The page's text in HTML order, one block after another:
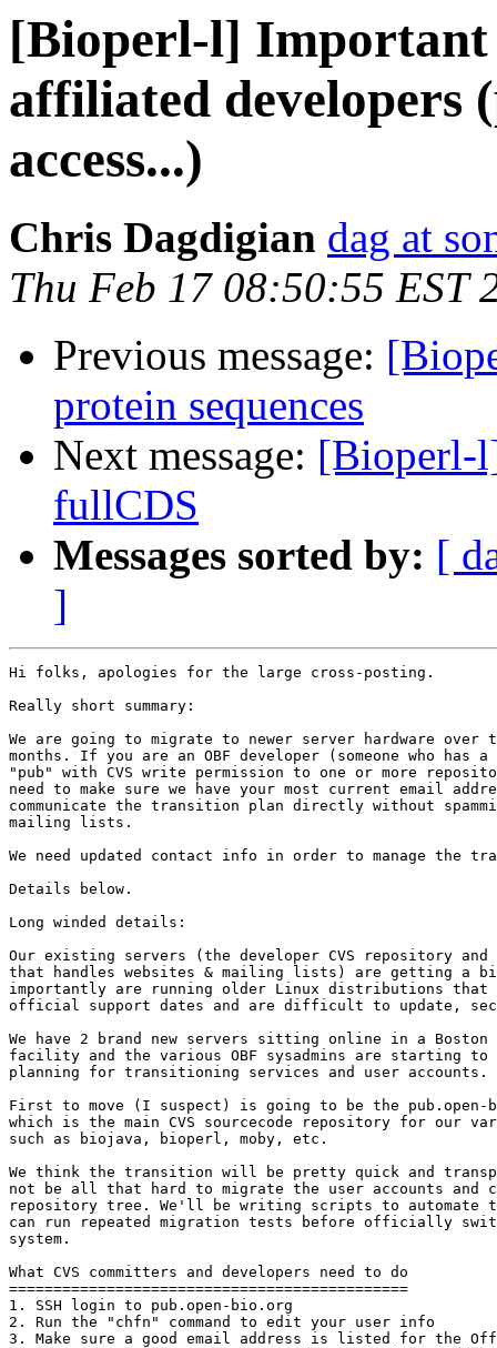
[Bioperl-l]
affiliated developers
access...)
Chris Dagdigian dag at
Thu Feb 17 08:50:55 EST
Previous message:
protein sequences
Next message: [Bioperl-
fullCDS
Messages sorted by: [
]
Hi folks, apologies for the large cross-posting.
Really short summary:
We are going to migrate to newer server hardware over
months. If you are an OBF developer (someone who has
"pub" with CVS write permission to one or more
need to make sure we have your most current email
communicate the transition plan directly without
mailing lists.
We need updated contact info in order to manage the
Details below.
Long winded details:
Our existing servers (the developer CVS repository and
that handles websites & mailing lists) are getting a
importantly are running older Linux distributions
official support dates and are difficult to update,
We have 2 brand new servers sitting online in a
facility and the various OBF sysadmins are starting
planning for transitioning services and user accounts.
First to move (I suspect) is going to be the pub.open-
which is the main CVS sourcecode repository for our
such as biojava, bioperl, moby, etc.
We think the transition will be pretty quick and
not be all that hard to migrate the user accounts and
repository tree. We'll be writing scripts to automate
can run repeated migration tests before officially
system.
What CVS committers and developers need to do
=============================================
1. SSH login to pub.open-bio.org
2. Run the "chfn" command to edit your user info
3. Make sure a good email address is listed for the